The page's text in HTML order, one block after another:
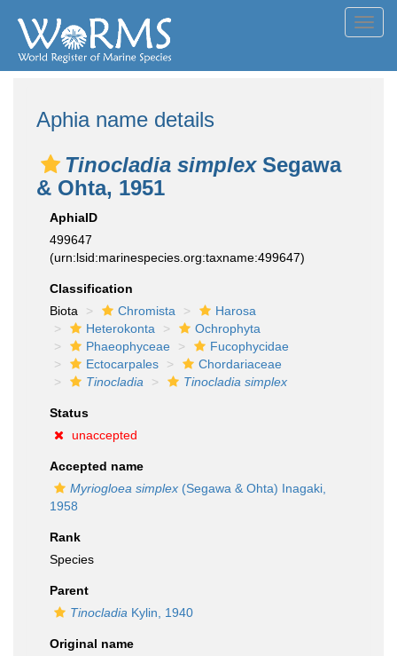
Aphia name details
Tinocladia simplexSegawa
& Ohta, 1951
AphiaID
499647
(urn:lsid:marinespecies.org:taxname:499647)
Classification
Biota
Chromista
Harosa
Heterokonta
Ochrophyta
Phaeophyceae
Fucophycidae
Ectocarpales
Chordariaceae
Tinocladia
Tinocladia simplex
Status
unaccepted
Accepted name
Myriogloea simplex (Segawa & Ohta) Inagaki,
1958
Rank
Species
Parent
Tinocladia Kylin, 1940
Original name